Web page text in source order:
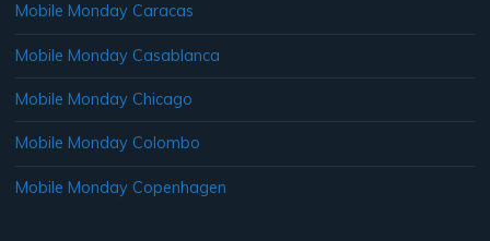
Mobile Monday Caracas
Mobile Monday Casablanca
Mobile Monday Chicago
Mobile Monday Colombo
Mobile Monday Copenhagen